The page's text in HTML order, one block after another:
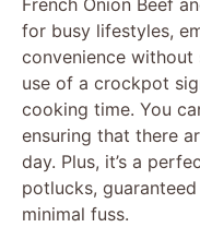
for busy lifestyles,
convenience
use of a crockpot
cooking time. You
ensuring that there
day. Plus, it’s a
potlucks,
minimal fuss.